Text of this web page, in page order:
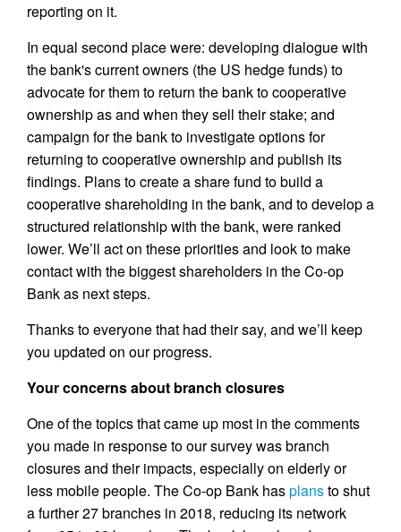
reporting on it.
In equal second place were: developing dialogue with
the bank's current owners (the US hedge funds) to
advocate for them to return the bank to cooperative
ownership as and when they sell their stake; and
campaign for the bank to investigate options for
returning to cooperative ownership and publish its
findings. Plans to create a share fund to build a
cooperative shareholding in the bank, and to develop a
structured relationship with the bank, were ranked
lower. We’ll act on these priorities and look to make
contact with the biggest shareholders in the Co-op
Bank as next steps.
Thanks to everyone that had their say, and we’ll keep
you updated on our progress.
Your concerns about branch closures
One of the topics that came up most in the comments
you made in response to our survey was branch
closures and their impacts, especially on elderly or
less mobile people. The Co-op Bank hasplansto shut
a further 27 branches in 2018, reducing its network